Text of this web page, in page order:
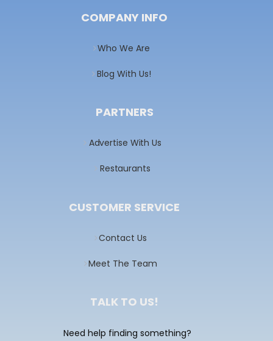
COMPANY INFO
Who We Are
Blog With Us!
PARTNERS
Advertise With Us
Restaurants
CUSTOMER SERVICE
Contact Us
Meet The Team
TALK TO US!
Need help finding something?